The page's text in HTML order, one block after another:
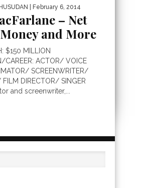
| February 6, 2014
– Net
and More
$150 MILLION
CAREER: ACTOR/ VOICE
SCREENWRITER/
FILM DIRECTOR/ SINGER
and screenwriter,...